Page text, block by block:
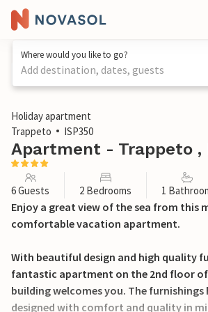
Where would you like to go?
Add destination, dates, guests
1 / 25
Holiday apartment
Trappeto
ISP350
Apartment - Trappeto ,
6 Guests 2 Bedrooms 1
Enjoy a great view of the sea from this
comfortable vacation apartment.
With beautiful design and high quality
fantastic apartment on the 2nd floor
building welcomes you. The furnishings
designed with comfort and quality in